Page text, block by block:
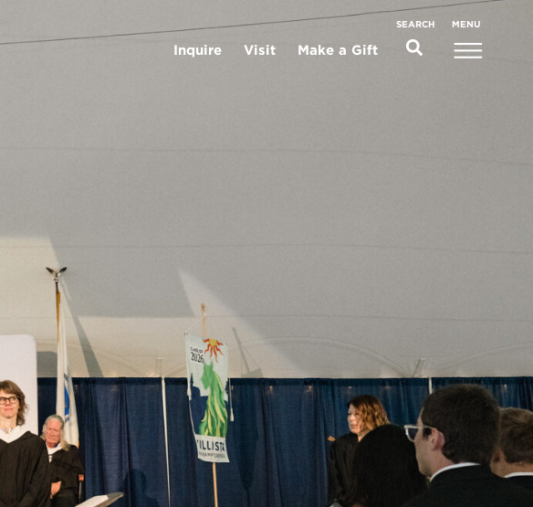
Inquire Visit Make a Gift
SEARCH MENU